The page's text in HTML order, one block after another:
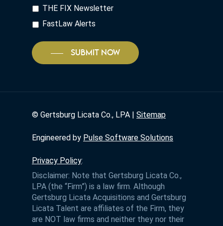
THE FIX Newsletter
FastLaw Alerts
SUBMIT NOW
© Gertsburg Licata Co., LPA | Sitemap
Engineered by Pulse Software Solutions
Privacy Policy:
Disclaimer: Note that Gertsburg Licata Co.,
LPA (the “Firm”) is a law firm. Although
Gertsburg Licata Acquisitions and Gertsburg
Licata Talent are affiliates of the Firm, they
are NOT law firms and neither they nor their